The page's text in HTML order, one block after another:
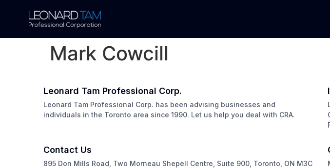
Mark Cowcill
Leonard Tam Professional Corp.
Leonard Tam Professional Corp. has been advising businesses and
individuals in the Toronto area since 1990. Let us help you deal with CRA.
Contact Us
895 Don Mills Road, Two Morneau Shepell Centre, Suite 900, Toronto, ON M3C